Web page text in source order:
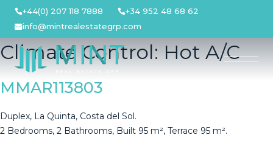
Skip
content
+44(0) 207 118 7888
+34 952 48 68 62
info@mintrealestategrp.com
Climate Control:Hot A/C
MMAR113803
Duplex, La Quinta, Costa del Sol.
2 Bedrooms, 2 Bathrooms, Built 95 m², Terrace 95 m².